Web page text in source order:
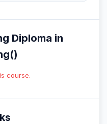
Diploma in
course.